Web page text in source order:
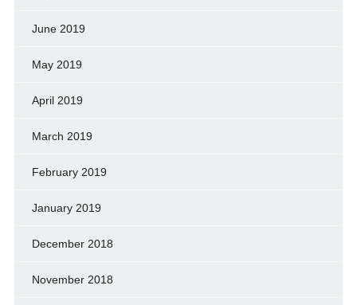
June 2019
May 2019
April 2019
March 2019
February 2019
January 2019
December 2018
November 2018